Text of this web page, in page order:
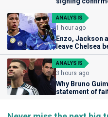
ANALYSIS
1 hour ago
Enzo, Jackson
leave Chelsea
ANALYSIS
3 hours ago
Why Bruno
statement of